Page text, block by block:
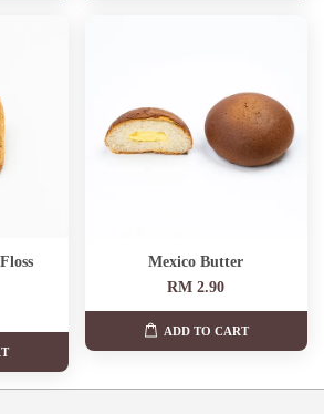
Mexico Butter
RM 2.90
ADD TO CART